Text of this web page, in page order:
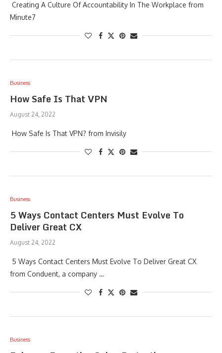
Creating A Culture Of Accountability In The Workplace from
Minute7
Business
How Safe Is That VPN
August 24, 2022
How Safe Is That VPN? from Invisily
Business
5 Ways Contact Centers Must Evolve To
Deliver Great CX
August 24, 2022
5 Ways Contact Centers Must Evolve To Deliver Great CX
from Conduent, a company …
Business